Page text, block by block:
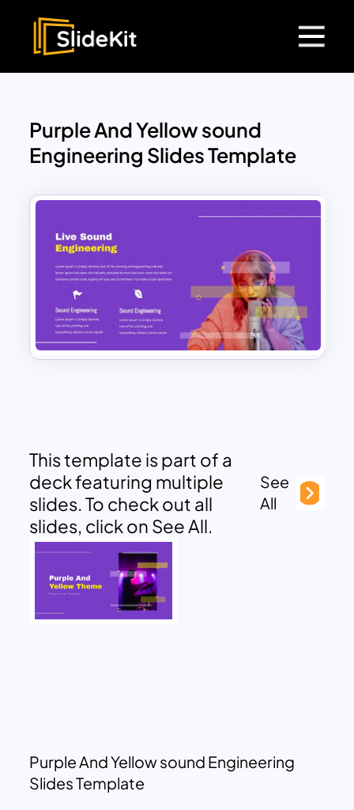
Purple And Yellow sound
Engineering Slides Template
This template is part of a
deck featuring multiple
slides. To check out all
slides, click on See All.
See
All
Purple And Yellow sound Engineering
Slides Template